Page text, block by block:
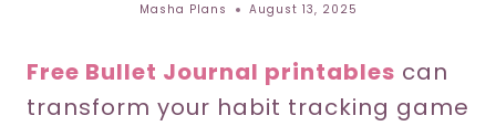
Masha Plans August 13, 2025
Free Bullet Journal printables can
transform your habit tracking game